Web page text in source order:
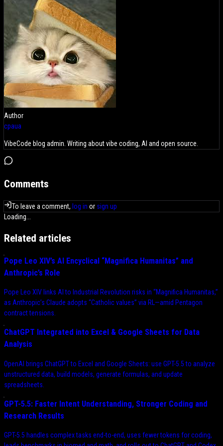
Author
cpaua
VibeCode blog admin. Writing about vibe coding, AI and open source.
Comments
To leave a comment, log in or sign up
Loading...
Related articles
Pope Leo XIV’s AI Encyclical “Magnifica Humanitas” and
Anthropic’s Role
Pope Leo XIV links AI to Industrial Revolution risks in “Magnifica Humanitas,”
as Anthropic’s Claude adopts “Catholic values” via RL—amid Pentagon
contract tensions.
ChatGPT Integrated into Excel & Google Sheets for Data
Analysis
OpenAI brings ChatGPT to Excel and Google Sheets: use GPT-5.5 to analyze
unstructured data, build models, generate formulas, and update
spreadsheets.
GPT-5.5: Faster Intent Understanding, Stronger Coding and
Research Results
GPT-5.5 handles complex tasks end-to-end, uses fewer tokens for coding,